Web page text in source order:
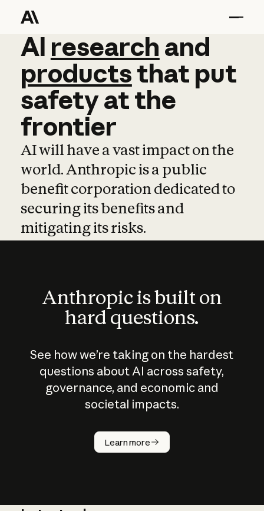
AI research and
AI research and
productsthat put
safetyatthe
frontier
AI will have a vast impact on the
world. Anthropic is a public
benefit corporation dedicated to
securing its benefits and
mitigating its risks.
Anthropic is built on
hard questions.
See how we’re taking on the hardest
questions about AI across safety,
governance, and economic and
societal impacts.
Learn more
How does
AI work?